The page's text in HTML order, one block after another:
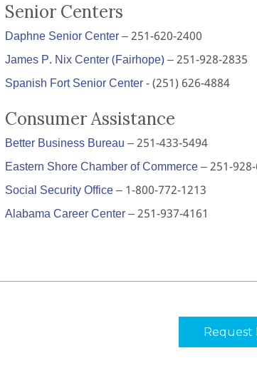
Senior Centers
Daphne Senior Center– 251-620-2400
James P. Nix Center (Fairhope)– 251-928-2835
Spanish Fort Senior Center- (251) 626-4884
Consumer Assistance
Better Business Bureau– 251-433-5494
Eastern Shore Chamber of Commerce– 251-
Social Security Office– 1-800-772-1213
Alabama Career Center– 251-937-4161
Request